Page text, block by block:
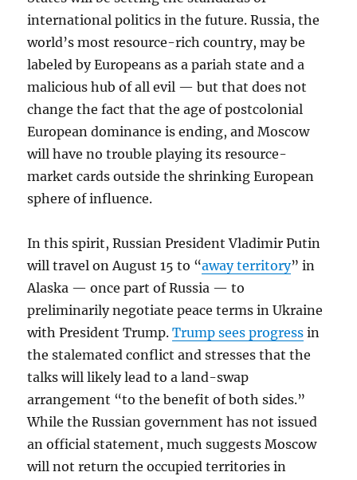
international politics in the future. Russia, the
world’s most resource-rich country, may be
labeled by Europeans as a pariah state and a
malicious hub of all evil — but that does not
change the fact that the age of postcolonial
European dominance is ending, and Moscow
will have no trouble playing its resource-
market cards outside the shrinking European
sphere of influence.
In this spirit, Russian President Vladimir Putin
will travel on August 15 to “away territory” in
Alaska — once part of Russia — to
preliminarily negotiate peace terms in Ukraine
with President Trump.Trump sees progress in
the stalemated conflict and stresses that the
talks will likely lead to a land-swap
arrangement “to the benefit of both sides.”
While the Russian government has not issued
an official statement, much suggests Moscow
will not return the occupied territories in